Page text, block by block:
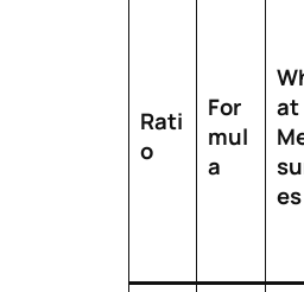
Rati
o
For
mul
a
at
es